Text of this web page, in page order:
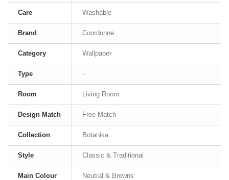
Care Washable
Brand Coordonne
Category Wallpaper
Type -
Room Living Room
Design Match Free Match
Collection Botanika
Style Classic & Traditional
Main Colour Neutral & Browns